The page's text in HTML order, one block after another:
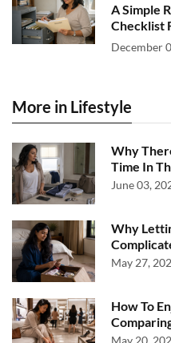
A Simple
Checklist
December
More in Lifestyle
Why
Time In
June 03,
Why
May 27,
How To
May 20,